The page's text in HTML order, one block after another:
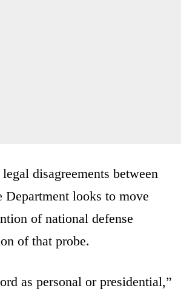
disagreements between
Department looks to move
of national defense
of that probe.
as personal or presidential,”